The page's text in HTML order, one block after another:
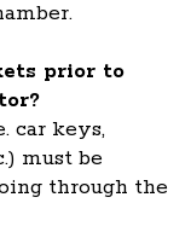
prior to
car keys,
must be
through the